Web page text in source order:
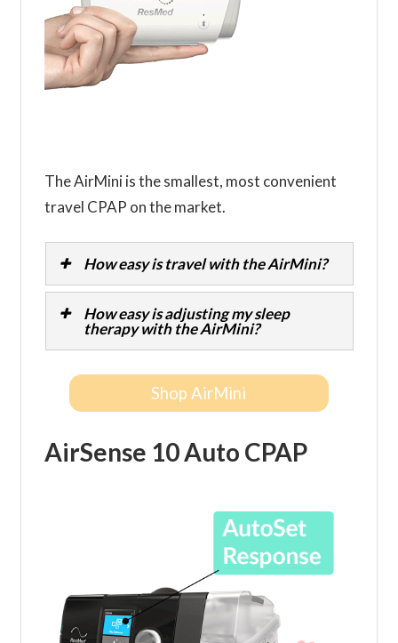
The AirMini is the smallest, most convenient
travel CPAP on the market.
How easy is travel with the AirMini?
How easy is adjusting my sleep
therapy with the AirMini?
Shop AirMini
AirSense 10 Auto CPAP